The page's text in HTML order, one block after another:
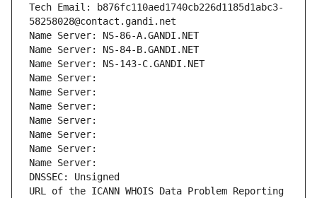
Tech Email: b876fc110aed1740cb226d1185d1abc3-
58258028@contact.gandi.net
Name Server: NS-86-A.GANDI.NET
Name Server: NS-84-B.GANDI.NET
Name Server: NS-143-C.GANDI.NET
Name Server:
Name Server:
Name Server:
Name Server:
Name Server:
Name Server:
Name Server:
DNSSEC: Unsigned
URL of the ICANN WHOIS Data Problem Reporting